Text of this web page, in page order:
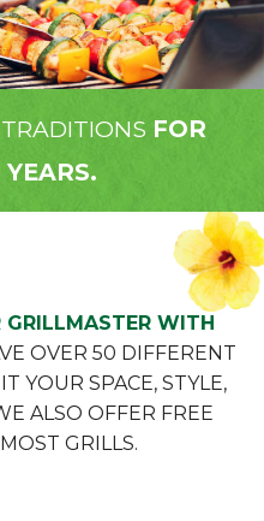
FOR
GRILLMASTER WITH
OVER 50 DIFFERENT
YOUR SPACE, STYLE,
ALSO OFFER FREE
GRILLS.